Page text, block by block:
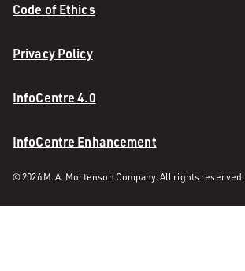
Code of Ethics
Privacy Policy
InfoCentre 4.0
InfoCentre Enhancement
© 2026 M. A. Mortenson Company. All rights reserved.